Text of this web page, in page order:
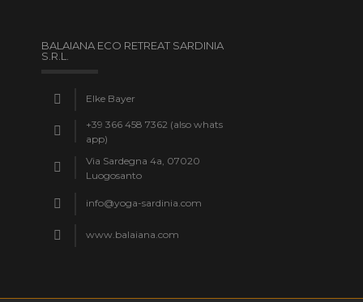
BALAIANA ECO RETREAT SARDINIA
S.R.L.
Elke Bayer
+39 366 458 7362 (also whats
app)
Via Sardegna 4a, 07020
Luogosanto
info@yoga-sardinia.com
www.balaiana.com